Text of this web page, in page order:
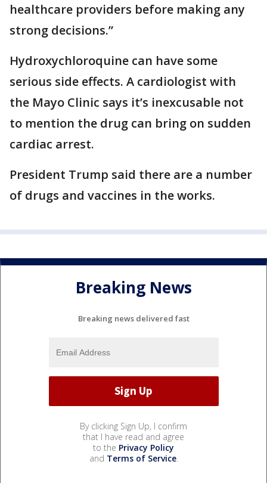
healthcare providers before making any
strong decisions.”
Hydroxychloroquine can have some
serious side effects. A cardiologist with
the Mayo Clinic says it’s inexcusable not
to mention the drug can bring on sudden
cardiac arrest.
President Trump said there are a number
of drugs and vaccines in the works.
Breaking News
Breaking news delivered fast
By clicking Sign Up, I confirm
that I have read and agree
to the Privacy Policy
and Terms of Service.